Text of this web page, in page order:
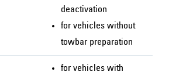
deactivation
for vehicles without
towbar preparation
for vehicles with